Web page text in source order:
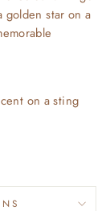
golden star on a
on a sting